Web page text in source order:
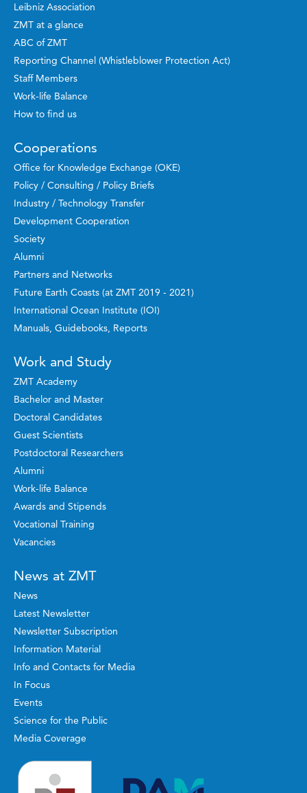
Leibniz Association
ZMT at a glance
ABC of ZMT
Reporting Channel (Whistleblower Protection Act)
Staff Members
Work-life Balance
How to find us
Cooperations
Office for Knowledge Exchange (OKE)
Policy / Consulting / Policy Briefs
Industry / Technology Transfer
Development Cooperation
Society
Alumni
Partners and Networks
Future Earth Coasts (at ZMT 2019 - 2021)
International Ocean Institute (IOI)
Manuals, Guidebooks, Reports
Work and Study
ZMT Academy
Bachelor and Master
Doctoral Candidates
Guest Scientists
Postdoctoral Researchers
Alumni
Work-life Balance
Awards and Stipends
Vocational Training
Vacancies
News at ZMT
News
Latest Newsletter
Newsletter Subscription
Information Material
Info and Contacts for Media
In Focus
Events
Science for the Public
Media Coverage